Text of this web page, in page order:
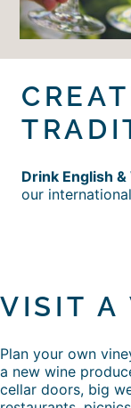
Drink English
our
VISIT A
Plan your own
a new wine
cellar doors, big